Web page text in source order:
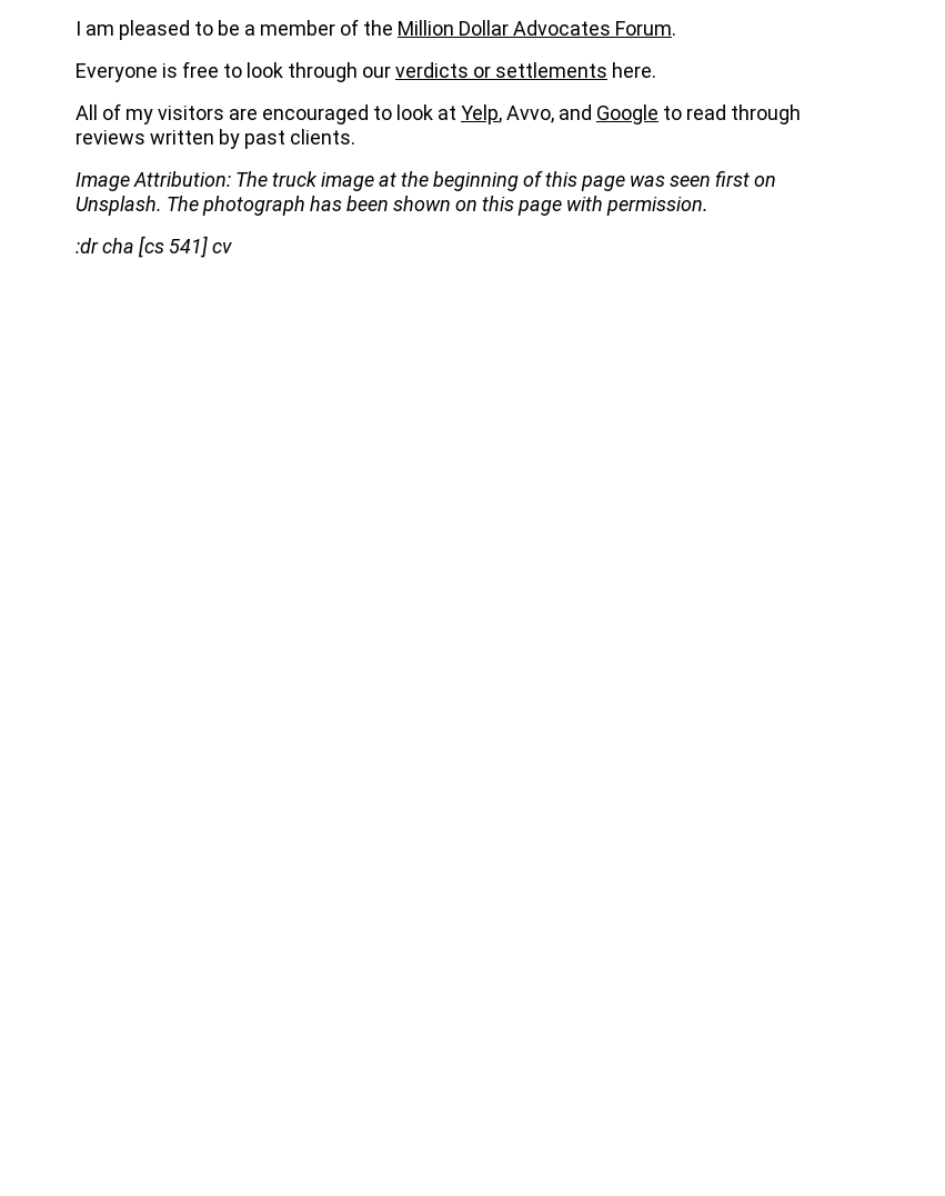
I am pleased to be a member of the Million Dollar Advocates Forum.
Everyone is free to look through ourverdicts or settlements here.
All of my visitors are encouraged to look at Yelp, Avvo, and Google to read through
reviews written by past clients.
Image Attribution: The truck image at the beginning of this page was seen first on
Unsplash. The photograph has been shown on this page with permission.
:dr cha [cs 541] cv